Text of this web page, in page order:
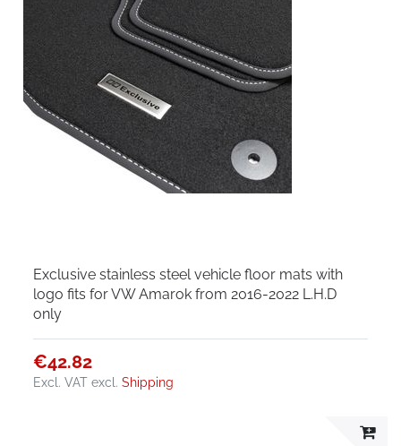
Exclusive stainless steel vehicle floor mats with
logo fits for VW Amarok from 2016-2022 L.H.D
only
€42.82
Excl. VAT excl.Shipping